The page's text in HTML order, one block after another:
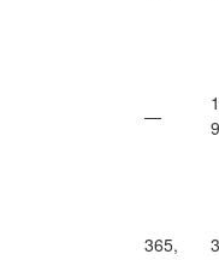
—
365,